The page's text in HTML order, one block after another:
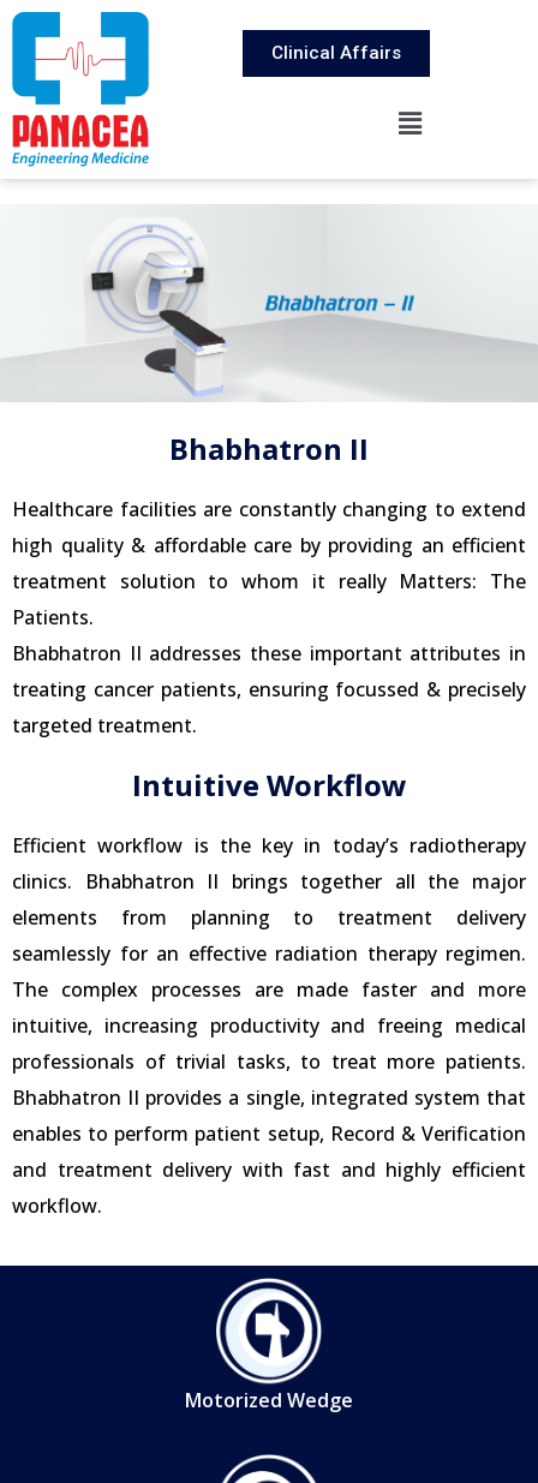
Clinical Affairs
Bhabhatron II
Healthcare facilities are constantly changing to extend
high quality & affordable care by providing an efficient
treatment solution to whom it really Matters: The
Patients.
Bhabhatron II addresses these important attributes in
treating cancer patients, ensuring focussed & precisely
targeted treatment.
Intuitive Workflow
Efficient workflow is the key in today’s radiotherapy
clinics. Bhabhatron II brings together all the major
elements from planning to treatment delivery
seamlessly for an effective radiation therapy regimen.
The complex processes are made faster and more
intuitive, increasing productivity and freeing medical
professionals of trivial tasks, to treat more patients.
Bhabhatron II provides a single, integrated system that
enables to perform patient setup, Record & Verification
and treatment delivery with fast and highly efficient
workflow.
Motorized Wedge